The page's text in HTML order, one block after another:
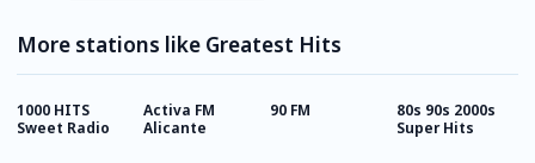
More stations like Greatest Hits
1000 HITS
Sweet Radio
Activa FM
Alicante
90 FM
80s 90s 2000s
Super Hits